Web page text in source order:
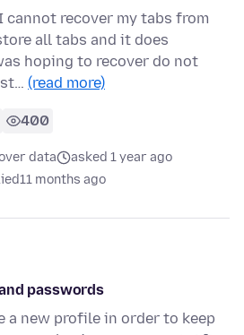
cannot recover my tabs from
all tabs and it does
hoping to recover do not
(read more)
400
data
asked 1 year ago
11 months ago
passwords
a new profile in order to keep